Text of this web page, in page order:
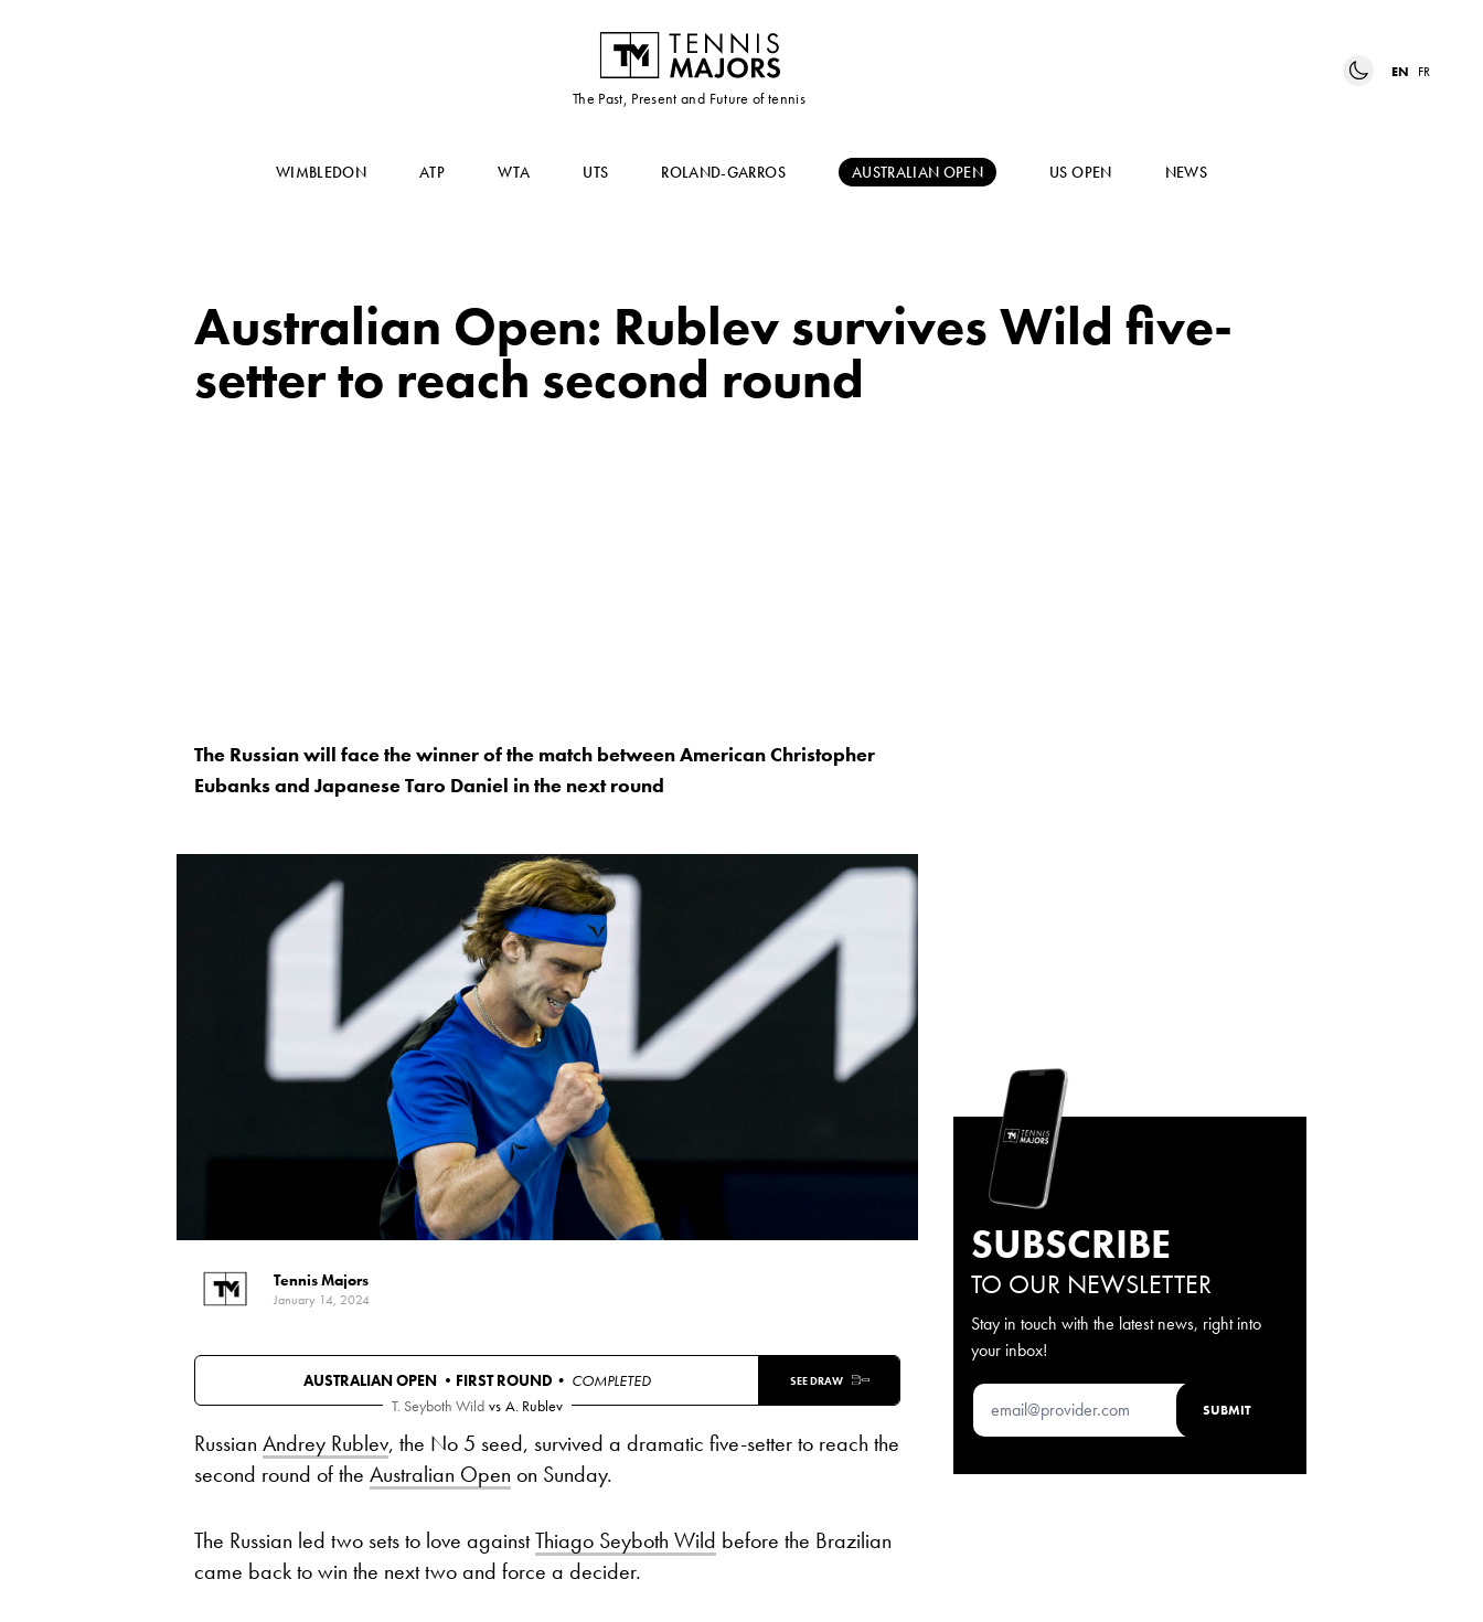
The Past, Present and Future of tennis
EN FR
WIMBLEDON ATP WTA UTS ROLAND-GARROS AUSTRALIAN OPEN US OPEN NEWS
Australian Open: Rublev survives Wild five-
setter to reach second round
The Russian will face the winner of the match between American Christopher
Eubanks and Japanese Taro Daniel in the next round
Tennis Majors
January 14, 2024
AUSTRALIAN OPEN • FIRST ROUND • COMPLETED SEE DRAW
T. Seyboth Wild vs A. Rublev
Russian Andrey Rublev, the No 5 seed, survived a dramatic five-setter to reach the
second round of the Australian Open on Sunday.
The Russian led two sets to love againstThiago Seyboth Wild before the Brazilian
came back to win the next two and force a decider.
SUBSCRIBE
TO OUR NEWSLETTER
Stay in touch with the latest news, right into
your inbox!